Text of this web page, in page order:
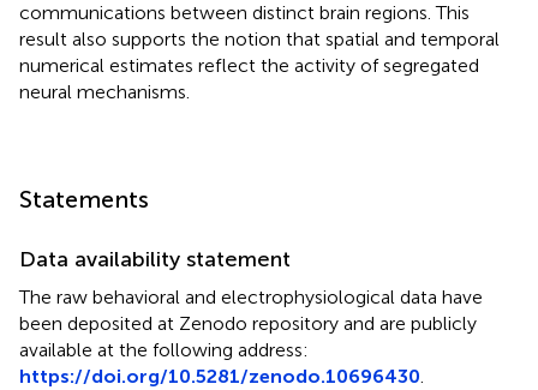
communications between distinct brain regions. This
result also supports the notion that spatial and temporal
numerical estimates reflect the activity of segregated
neural mechanisms.
Statements
Data availability statement
The raw behavioral and electrophysiological data have
been deposited at Zenodo repository and are publicly
available at the following address:
https://doi.org/10.5281/zenodo.10696430.